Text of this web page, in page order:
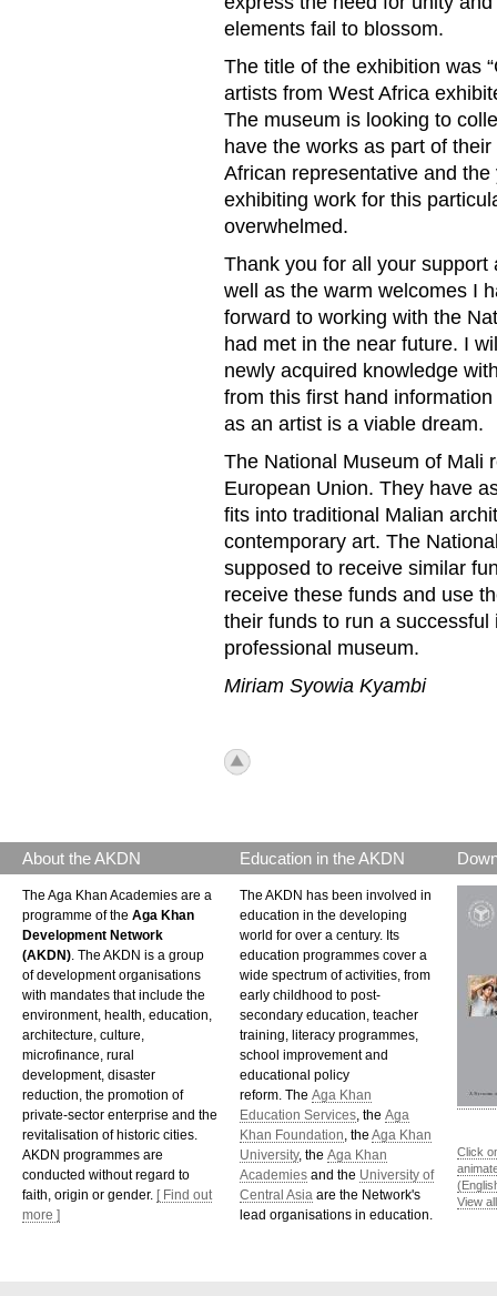
elements fail to blossom.
The title of the exhibition was
artists from West Africa
The museum is looking to
have the works as part of
African representative and
exhibiting work for this
overwhelmed.
Thank you for all your
well as the warm welcomes I
forward to working with the
had met in the near future. I
newly acquired knowledge
from this first hand
as an artist is a viable dream.
The National Museum of Mali
European Union. They have
fits into traditional Malian
contemporary art. The
supposed to receive similar
receive these funds and use
their funds to run a
professional museum.
Miriam Syowia Kyambi
icon_top.png
About the AKDN
The Aga Khan Academies are a
programme of the Aga Khan
Development Network
(AKDN) . The AKDN is a group
of development organisations
with mandates that include the
environment, health, education,
architecture, culture,
microfinance, rural
development, disaster
reduction, the promotion of
private-sector enterprise and the
revitalisation of historic cities.
AKDN programmes are
conducted without regard to
faith, origin or gender. [ Find out
more ]
Education in the AKDN
The AKDN has been involved in
education in the developing
world for over a century. Its
education programmes cover a
wide spectrum of activities, from
early childhood to post-
secondary education, teacher
training, literacy programmes,
school improvement and
educational policy
reform. The Aga Khan
Education Services , the Aga
Khan Foundation , the Aga Khan
University, the Aga Khan
Academies and the University of
Central Asia are the Network's
lead organisations in education.
Click
View